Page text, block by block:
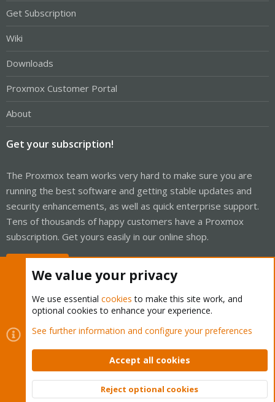
Get Subscription
Wiki
Downloads
Proxmox Customer Portal
About
Get your subscription!
The Proxmox team works very hard to make sure you are
running the best software and getting stable updates and
security enhancements, as well as quick enterprise support.
Tens of thousands of happy customers have a Proxmox
subscription. Get yours easily in our online shop.
Cookies
Proxmox Support Forum - Light Mode
Contact us
Terms and rules Privacy policy Help Home
Community platform by XenForo © 2010-2026 XenForo Ltd.
Top
We value your privacy
We use essential cookies to make this site work, and
optional cookies to enhance your experience.
See further information and configure your preferences
Accept all cookies
Reject optional cookies